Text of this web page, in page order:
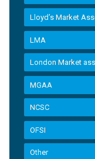
Lloyd’s Market
LMA
London Market
MGAA
NCSC
OFSI
Other